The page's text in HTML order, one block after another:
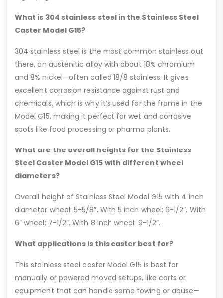
What is 304 stainless steel in the Stainless Steel
Caster Model G15?
304 stainless steel is the most common stainless out
there, an austenitic alloy with about 18% chromium
and 8% nickel—often called 18/8 stainless. It gives
excellent corrosion resistance against rust and
chemicals, which is why it’s used for the frame in the
Model G15, making it perfect for wet and corrosive
spots like food processing or pharma plants.
What are the overall heights for the Stainless
Steel Caster Model G15 with different wheel
diameters?
Overall height of Stainless Steel Model G15 with 4 inch
diameter wheel: 5-5/8″. With 5 inch wheel: 6-1/2″. With
6″ wheel: 7-1/2″. With 8 inch wheel: 9-1/2″.
What applications is this caster best for?
This stainless steel caster Model G15 is best for
manually or powered moved setups, like carts or
equipment that can handle some towing or abuse—